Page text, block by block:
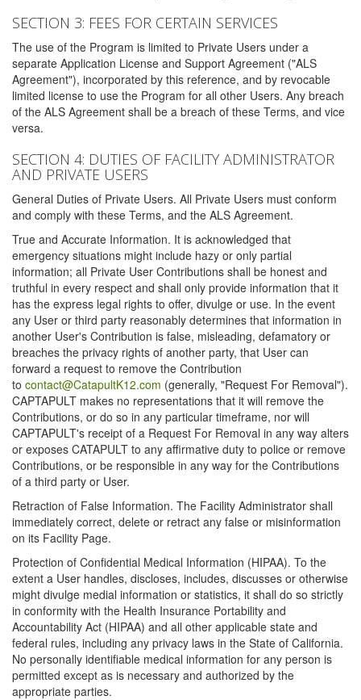
SECTION 3: FEES FOR CERTAIN SERVICES
The use of the Program is limited to Private Users under a
separate Application License and Support Agreement ("ALS
Agreement"), incorporated by this reference, and by revocable
limited license to use the Program for all other Users. Any breach
of the ALS Agreement shall be a breach of these Terms, and vice
versa.
SECTION 4: DUTIES OF FACILITY ADMINISTRATOR
AND PRIVATE USERS
General Duties of Private Users. All Private Users must conform
and comply with these Terms, and the ALS Agreement.
True and Accurate Information. It is acknowledged that
emergency situations might include hazy or only partial
information; all Private User Contributions shall be honest and
truthful in every respect and shall only provide information that it
has the express legal rights to offer, divulge or use. In the event
any User or third party reasonably determines that information in
another User's Contribution is false, misleading, defamatory or
breaches the privacy rights of another party, that User can
forward a request to remove the Contribution
to contact@CatapultK12.com (generally, "Request For Removal").
CAPTAPULT makes no representations that it will remove the
Contributions, or do so in any particular timeframe, nor will
CAPTAPULT's receipt of a Request For Removal in any way alters
or exposes CATAPULT to any affirmative duty to police or remove
Contributions, or be responsible in any way for the Contributions
of a third party or User.
Retraction of False Information. The Facility Administrator shall
immediately correct, delete or retract any false or misinformation
on its Facility Page.
Protection of Confidential Medical Information (HIPAA). To the
extent a User handles, discloses, includes, discusses or otherwise
might divulge medial information or statistics, it shall do so strictly
in conformity with the Health Insurance Portability and
Accountability Act (HIPAA) and all other applicable state and
federal rules, including any privacy laws in the State of California.
No personally identifiable medical information for any person is
permitted except as is necessary and authorized by the
appropriate parties.